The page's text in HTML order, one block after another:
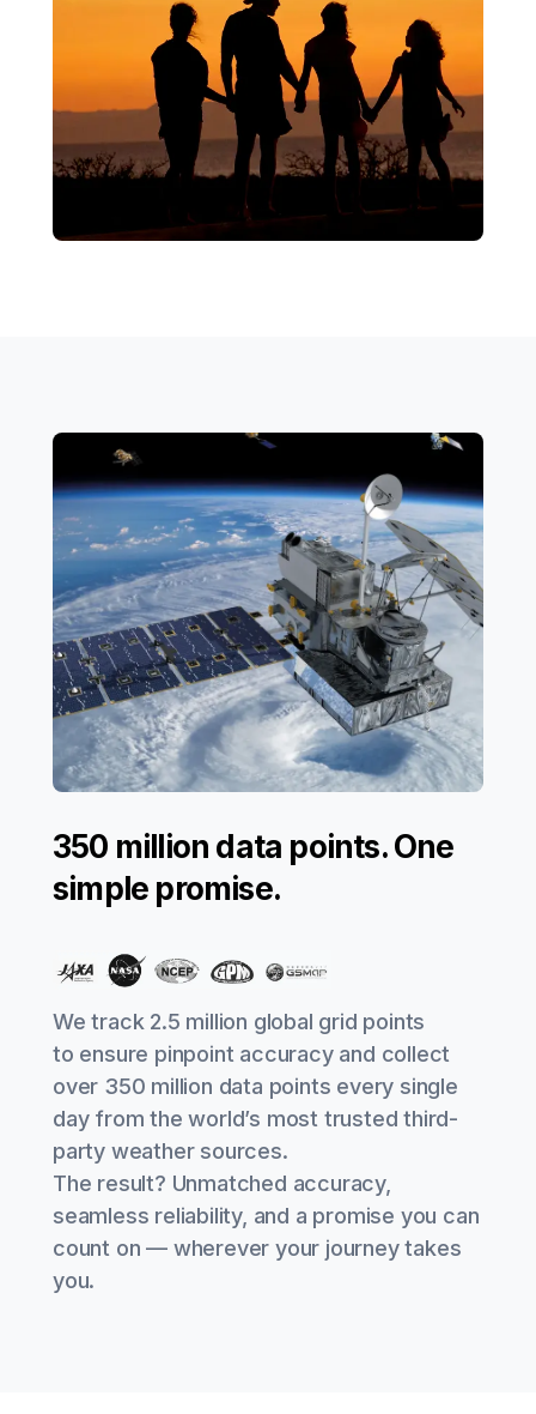
350 million data points. One
simple promise.
We track 2.5 million global grid points
to ensure pinpoint accuracy and collect
over 350 million data points every single
day from the world’s most trusted third-
party weather sources.
The result? Unmatched accuracy,
seamless reliability, and a promise you can
count on — wherever your journey takes
you.